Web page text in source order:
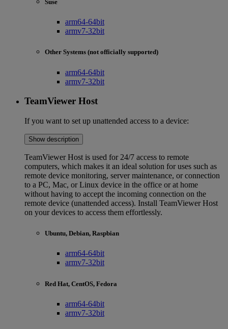
Suse
arm64-64bit
armv7-32bit
Other Systems (not officially supported)
arm64-64bit
armv7-32bit
TeamViewer Host
If you want to set up unattended access to a device:
Show description
TeamViewer Host is used for 24/7 access to remote
computers, which makes it an ideal solution for uses such as
remote device monitoring, server maintenance, or connection
to a PC, Mac, or Linux device in the office or at home
without having to accept the incoming connection on the
remote device (unattended access). Install TeamViewer Host
on your devices to access them effortlessly.
Ubuntu, Debian, Raspbian
arm64-64bit
armv7-32bit
Red Hat, CentOS, Fedora
arm64-64bit
armv7-32bit